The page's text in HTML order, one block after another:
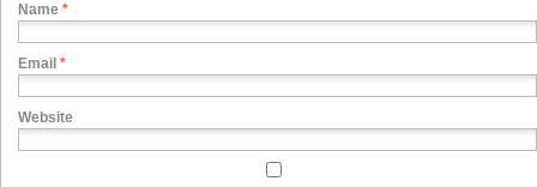
Name *
Email *
Website